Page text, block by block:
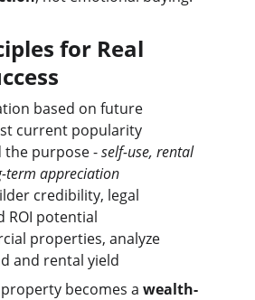
for Real
based on future
current popularity
purpose - self-use, rental
term appreciation
credibility, legal
ROI potential
properties, analyze
and rental yield
becomes a wealth-